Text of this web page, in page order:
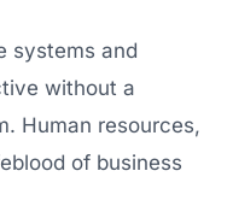
systems and
without a
Human resources,
of business